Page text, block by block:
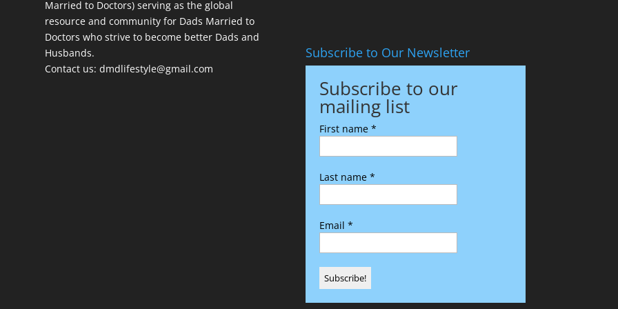
Married to Doctors) serving as the global
resource and community for Dads Married to
Doctors who strive to become better Dads and
Husbands.
Contact us: dmdlifestyle@gmail.com
Subscribe to Our Newsletter
Subscribe to our
mailing list
First name *
Last name *
Email *